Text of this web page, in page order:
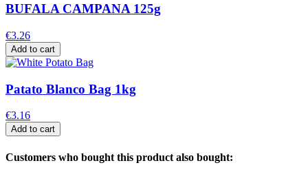
BUFALA CAMPANA 125g
€3.26
Add to cart
Patato Blanco Bag 1kg
€3.16
Add to cart
Customers who bought this product also bought: